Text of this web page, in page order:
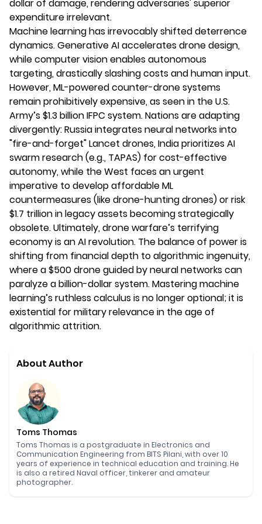
dollar of damage, rendering adversaries' superior
expenditure irrelevant.
Machine learning has irrevocably shifted deterrence
dynamics. Generative AI accelerates drone design,
while computer vision enables autonomous
targeting, drastically slashing costs and human input.
However, ML-powered counter-drone systems
remain prohibitively expensive, as seen in the U.S.
Army’s $1.3 billion IFPC system. Nations are adapting
divergently: Russia integrates neural networks into
"fire-and-forget" Lancet drones, India prioritizes AI
swarm research (e.g., TAPAS) for cost-effective
autonomy, while the West faces an urgent
imperative to develop affordable ML
countermeasures (like drone-hunting drones) or risk
$1.7 trillion in legacy assets becoming strategically
obsolete. Ultimately, drone warfare’s terrifying
economy is an AI revolution. The balance of power is
shifting from financial depth to algorithmic ingenuity,
where a $500 drone guided by neural networks can
paralyze a billion-dollar system. Mastering machine
learning’s ruthless calculus is no longer optional; it is
existential for military relevance in the age of
algorithmic attrition.
About Author
Toms Thomas
Toms Thomas is a postgraduate in Electronics and
Communication Engineering from BITS Pilani, with over 10
years of experience in technical education and training. He
is also a retired Naval officer, tinkerer and amateur
photographer.